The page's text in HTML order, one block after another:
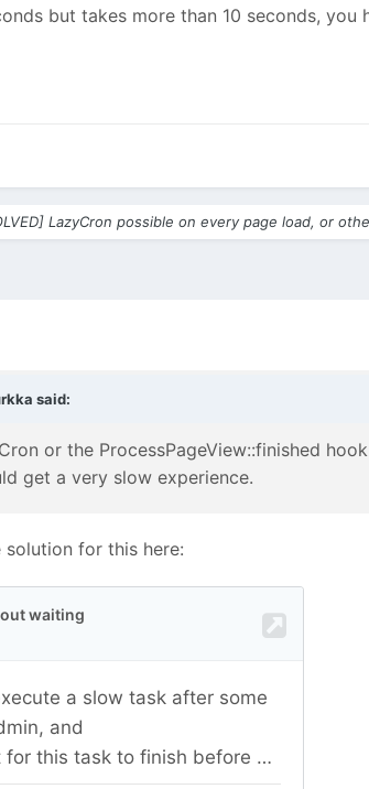
but takes more than 10 seconds,
LazyCron possible on every page load, or
said:
or the ProcessPageView::finished
get a very slow experience.
for this here: